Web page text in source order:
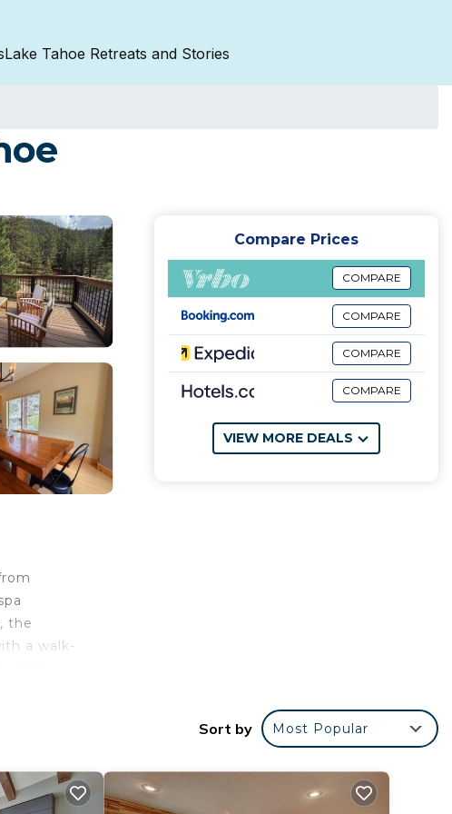
Lake Tahoe Retreats and Stories
the
a walk-
Compare Prices
COMPARE
COMPARE
COMPARE
COMPARE
VIEW MORE DEALS
Sort by Most Popular